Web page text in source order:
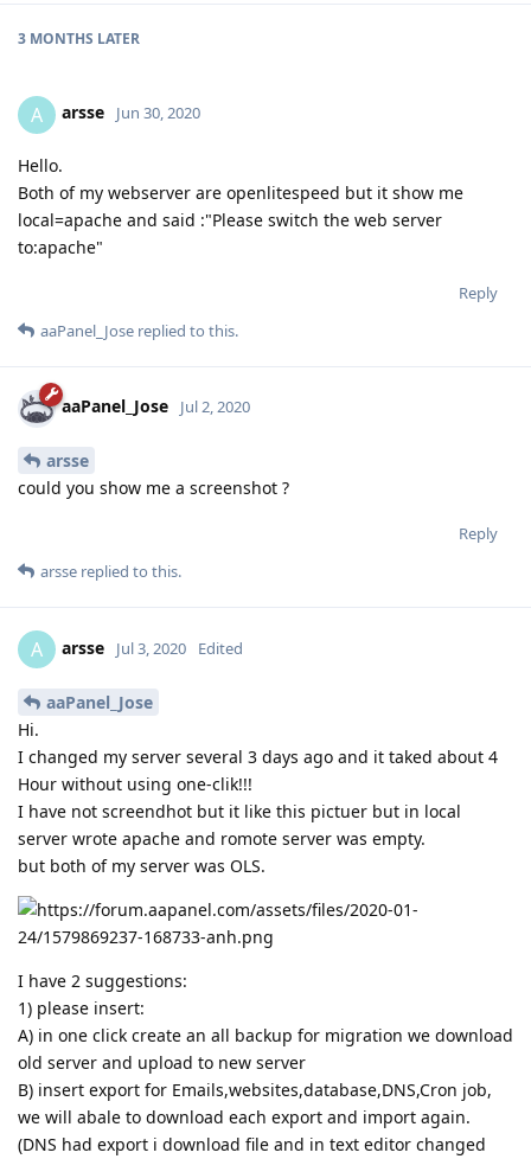
3 MONTHS LATER
A arsse Jun 30, 2020
Hello.
Both of my webserver are openlitespeed but it show me
local=apache and said :"Please switch the web server
to:apache"
Reply
aaPanel_Jose replied to this.
aaPanel_Jose Jul 2, 2020
arsse
could you show me a screenshot ?
Reply
arsse replied to this.
A arsse Jul 3, 2020 Edited
aaPanel_Jose
Hi.
I changed my server several 3 days ago and it taked about 4
Hour without using one-clik!!!
I have not screendhot but it like this pictuer but in local
server wrote apache and romote server was empty.
but both of my server was OLS.
I have 2 suggestions:
1) please insert:
A) in one click create an all backup for migration we download
old server and upload to new server
B) insert export for Emails,websites,database,DNS,Cron job,
we will abale to download each export and import again.
(DNS had export i download file and in text editor changed